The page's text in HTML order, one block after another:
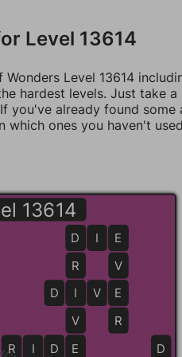
Level 13614
Level 13614
hardest levels. Just take
already found some
which ones you haven't
13614
D
R I D E
D
R
I
V
E
D I V E
E
V
E
R
D
D I E